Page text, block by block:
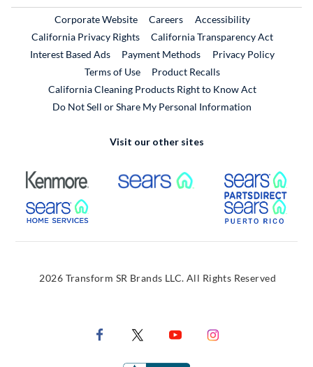
Corporate WebsiteExternal Link
CareersExternal Link
Accessibility
California Privacy Rights
California Transparency Act
Interest Based Ads
Payment Methods
Privacy Policy
Terms of Use
Product RecallsExternal Link
California Cleaning Products Right to Know Act
Do Not Sell or Share My Personal Information
Visit our other sites
External Link External Link
External Link
2026 Transform SR Brands LLC. All Rights Reserved